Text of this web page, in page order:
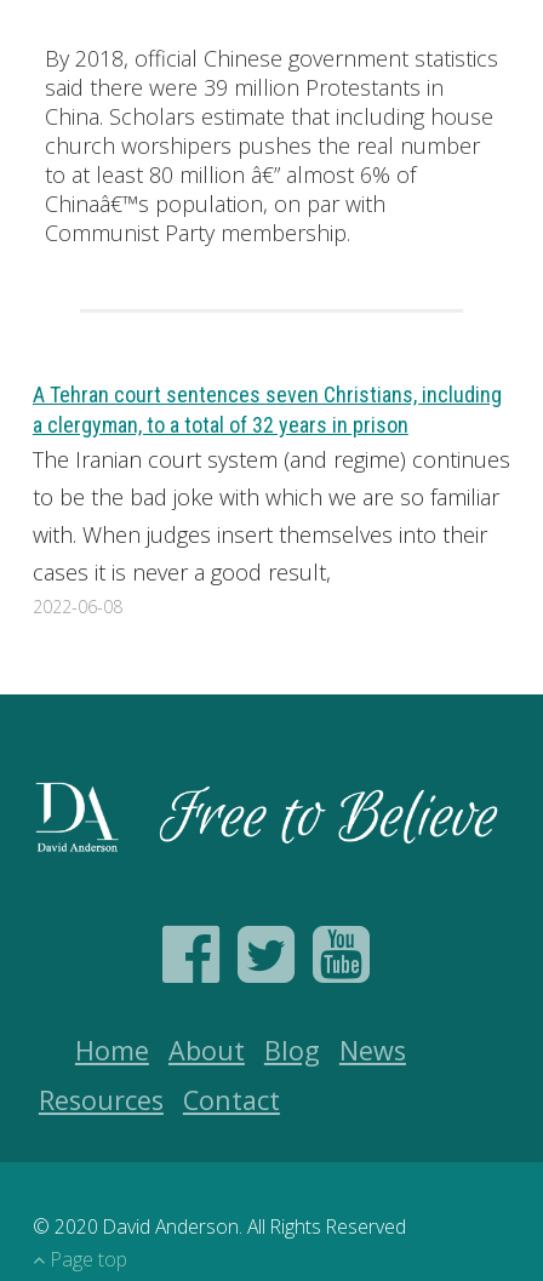
By 2018, official Chinese government statistics
said there were 39 million Protestants in
China. Scholars estimate that including house
church worshipers pushes the real number
to at least 80 million â€” almost 6% of
Chinaâ€™s population, on par with
Communist Party membership.
A Tehran court sentences seven Christians, including
a clergyman, to a total of 32 years in prison
The Iranian court system (and regime) continues
to be the bad joke with which we are so familiar
with. When judges insert themselves into their
cases it is never a good result,
2022-06-08
Home About Blog
News
Resources
Contact
© 2020 David Anderson. All Rights Reserved
Page top